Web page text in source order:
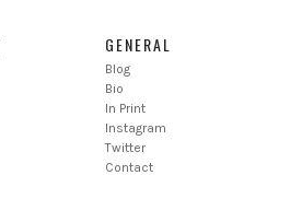
GENERAL
Blog
Bio
In Print
Instagram
Twitter
Contact